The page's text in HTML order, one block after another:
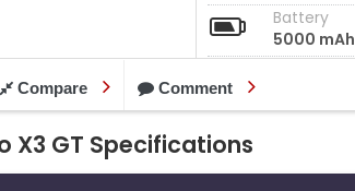
Battery
5000 mAh
Compare Comment
X3 GT Specifications